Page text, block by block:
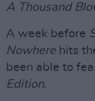
A Thousand
A week before
Nowhere hits
been able to
Edition.